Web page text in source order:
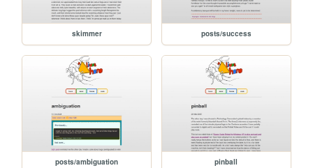
skimmer posts/success
posts/ambiguation pinball